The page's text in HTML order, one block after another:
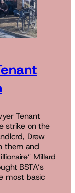
Tenant
strike on the
Drew
them and
Millard
BSTA’s
most basic